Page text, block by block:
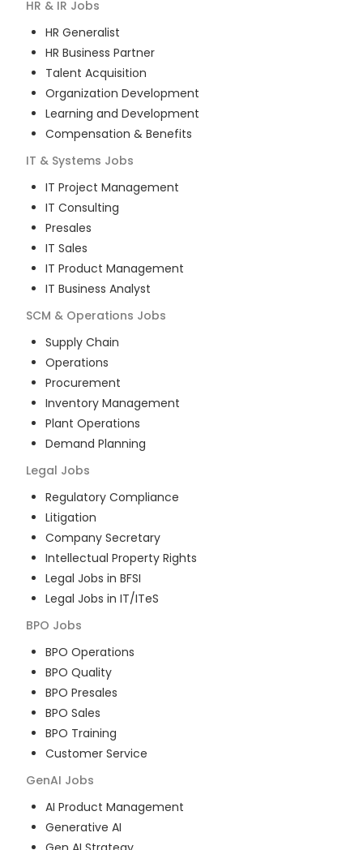
HR & IR Jobs
HR Generalist
HR Business Partner
Talent Acquisition
Organization Development
Learning and Development
Compensation & Benefits
IT & Systems Jobs
IT Project Management
IT Consulting
Presales
IT Sales
IT Product Management
IT Business Analyst
SCM & Operations Jobs
Supply Chain
Operations
Procurement
Inventory Management
Plant Operations
Demand Planning
Legal Jobs
Regulatory Compliance
Litigation
Company Secretary
Intellectual Property Rights
Legal Jobs in BFSI
Legal Jobs in IT/ITeS
BPO Jobs
BPO Operations
BPO Quality
BPO Presales
BPO Sales
BPO Training
Customer Service
GenAI Jobs
AI Product Management
Generative AI